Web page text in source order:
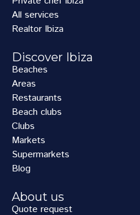
All services
Realtor Ibiza
Discover Ibiza
Beaches
Areas
Restaurants
Beach clubs
Clubs
Markets
Supermarkets
Blog
About us
Quote request